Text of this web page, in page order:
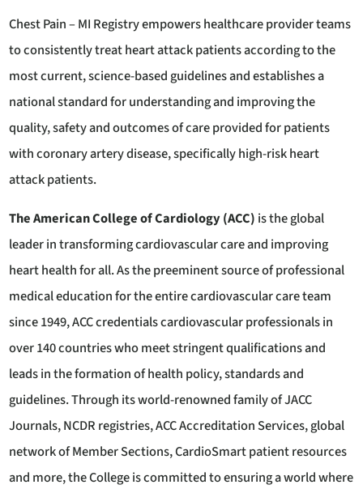
Chest Pain – MI Registry empowers healthcare provider teams
to consistently treat heart attack patients according to the
most current, science-based guidelines and establishes a
national standard for understanding and improving the
quality, safety and outcomes of care provided for patients
with coronary artery disease, specifically high-risk heart
attack patients.
The American College of Cardiology (ACC) is the global
leader in transforming cardiovascular care and improving
heart health for all. As the preeminent source of professional
medical education for the entire cardiovascular care team
since 1949, ACC credentials cardiovascular professionals in
over 140 countries who meet stringent qualifications and
leads in the formation of health policy, standards and
guidelines. Through its world-renowned family of JACC
Journals, NCDR registries, ACC Accreditation Services, global
network of Member Sections, CardioSmart patient resources
and more, the College is committed to ensuring a world where